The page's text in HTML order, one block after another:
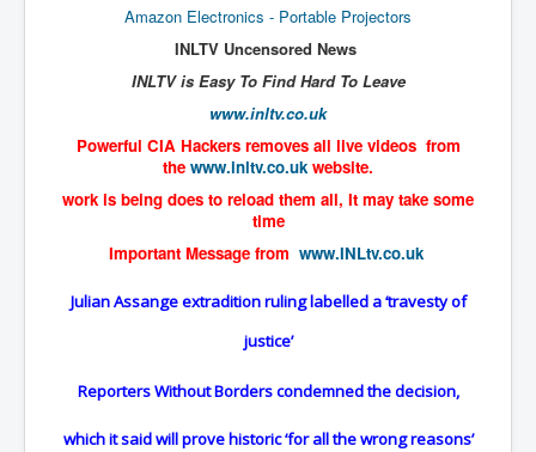
GlenKealey_Revelation
EarthingMovie_RemarkableScienceOfGrounding
UkraineRussiaConflict
PoliceCriminalBehaviour
ClaremontSerialKillingsP1
MurderedMissingInWesternAustralia
SuddenAdultDeathSyndrome-SADS
CoupD'EtatInAmerica
AirlieBeachPoliceIDrugsViolence
Amazon Electronics - Portable Projectors
INLTV Uncensored News
INLTV is Easy To Find Hard To Leave
www.inltv.co.uk
Powerful CIA Hackers removes all live videos from
the www.inltv.co.uk website.
work is being does to reload them all, It may take some
time
Important Message from www.INLtv.co.uk
Julian Assange extradition ruling labelled a ‘travesty of
justice’
Reporters Without Borders condemned the decision,
which it said will prove historic ‘for all the wrong reasons’